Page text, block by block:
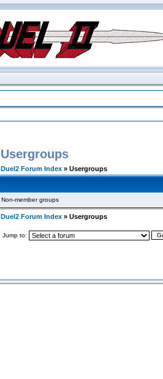
Usergroups
Duel2 Forum Index » Usergroups
Non-member groups
Duel2 Forum Index » Usergroups
Jump to: